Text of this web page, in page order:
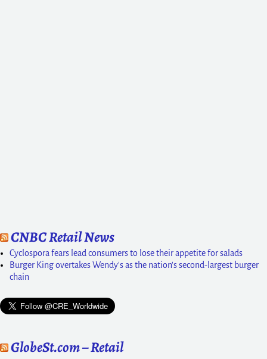
CNBC Retail News
Cyclospora fears lead consumers to lose their appetite for salads
Burger King overtakes Wendy's as the nation's second-largest burger
chain
GlobeSt.com – Retail